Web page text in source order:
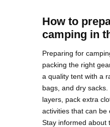
How to
camping in
Preparing for
packing the right
a quality tent with a
bags, and dry
layers, pack extra
activities that can be
Stay informed about